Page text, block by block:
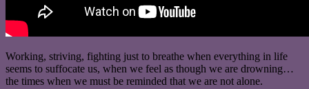
Working, striving, fighting just to breathe when everything in life
seems to suffocate us, when we feel as though we are drowning…
the times when we must be reminded that we are not alone.